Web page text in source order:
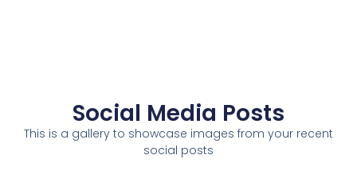
Social Media Posts
This is a gallery to showcase images from your recent
social posts